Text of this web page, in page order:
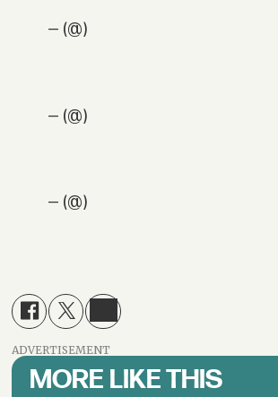
— (@)
— (@)
— (@)
ADVERTISEMENT
MORE LIKE THIS